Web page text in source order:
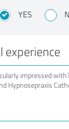
YES
experience